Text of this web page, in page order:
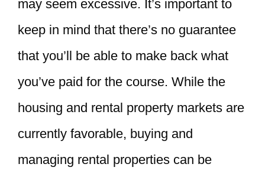
may seem excessive. It’s important to
keep in mind that there’s no guarantee
that you’ll be able to make back what
you’ve paid for the course. While the
housing and rental property markets are
currently favorable, buying and
managing rental properties can be